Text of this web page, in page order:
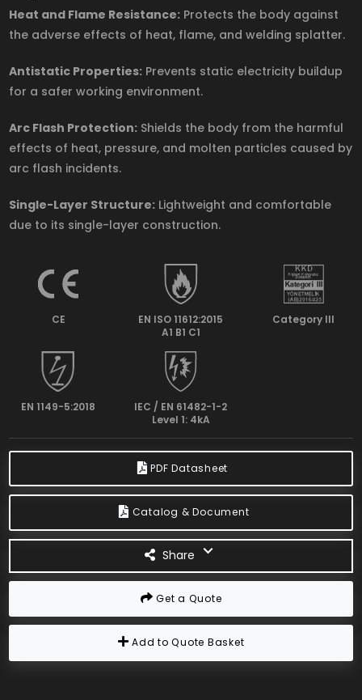
Heat and Flame Resistance: Protects the body against
the adverse effects of heat, flame, and welding splatter.
Antistatic Properties: Prevents static electricity buildup
for a safer working environment.
Arc Flash Protection: Shields the body from the harmful
effects of heat, pressure, and molten particles caused by
arc flash incidents.
Single-Layer Structure: Lightweight and comfortable
due to its single-layer construction.
CE
EN ISO 11612:2015
A1 B1 C1
Category lll
EN 1149-5:2018
IEC / EN 61482-1-2
Level 1: 4kA
PDF Datasheet
Catalog & Document
Share
Get a Quote
Add to Quote Basket